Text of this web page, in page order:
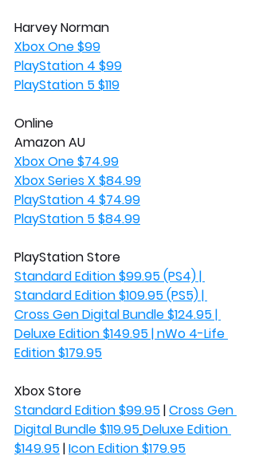
Harvey Norman
Xbox One $99
PlayStation 4 $99
PlayStation 5 $119
Online
Amazon AU
Xbox One $74.99
Xbox Series X $84.99
PlayStation 4 $74.99
PlayStation 5 $84.99
PlayStation Store
Standard Edition $99.95 (PS4) |
Standard Edition $109.95 (PS5) |
Cross Gen Digital Bundle $124.95 |
Deluxe Edition $149.95 | nWo 4-Life
Edition $179.95
Xbox Store
Standard Edition $99.95 | Cross Gen
Digital Bundle $119.95Deluxe Edition
$149.95 | Icon Edition $179.95